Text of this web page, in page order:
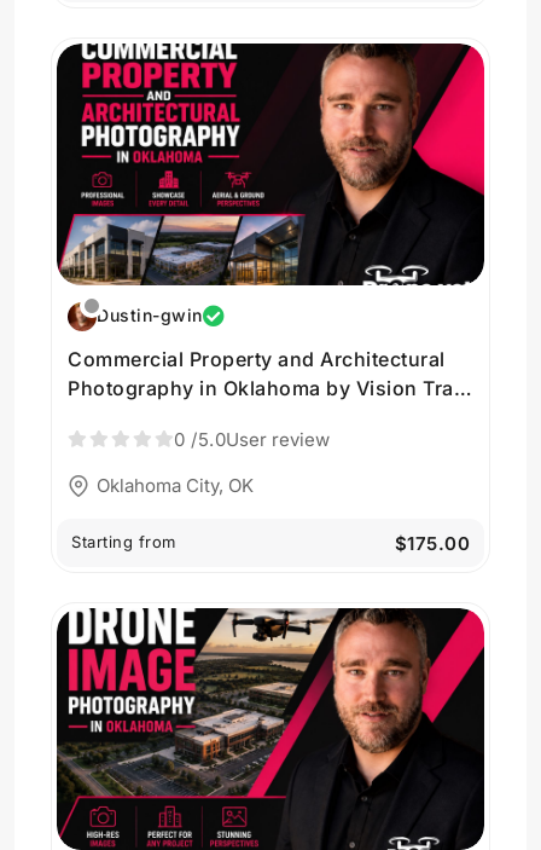
Dustin-gwin
Commercial Property and Architectural
Photography in Oklahoma by Vision Trail
0 /5.0User review
Oklahoma City, OK
Starting from $175.00